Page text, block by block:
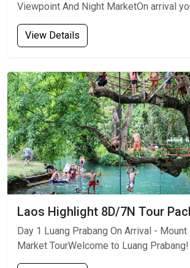
Viewpoint And Night MarketOn arrival
View Details
Laos Highlight 8D/7N Tour
Day 1 Luang Prabang On Arrival -
Market TourWelcome to Luang Prabang!